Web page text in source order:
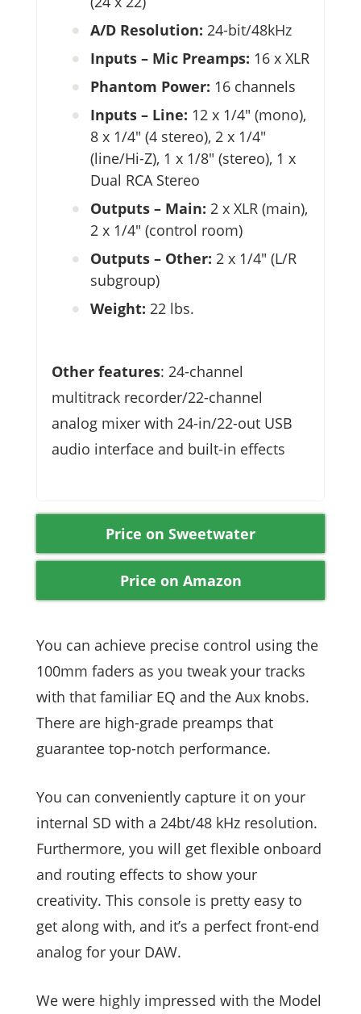
A/D Resolution: 24-bit/48kHz
Inputs – Mic Preamps: 16 x XLR
Phantom Power: 16 channels
Inputs – Line: 12 x 1/4″ (mono),
8 x 1/4″ (4 stereo), 2 x 1/4″
(line/Hi-Z), 1 x 1/8″ (stereo), 1 x
Dual RCA Stereo
Outputs – Main: 2 x XLR (main),
2 x 1/4″ (control room)
Outputs – Other: 2 x 1/4″ (L/R
subgroup)
Weight: 22 lbs.
Other features: 24-channel
multitrack recorder/22-channel
analog mixer with 24-in/22-out USB
audio interface and built-in effects
Price on Sweetwater
Price on Amazon
You can achieve precise control using the
100mm faders as you tweak your tracks
with that familiar EQ and the Aux knobs.
There are high-grade preamps that
guarantee top-notch performance.
You can conveniently capture it on your
internal SD with a 24bt/48 kHz resolution.
Furthermore, you will get flexible onboard
and routing effects to show your
creativity. This console is pretty easy to
get along with, and it’s a perfect front-end
analog for your DAW.
We were highly impressed with the Model